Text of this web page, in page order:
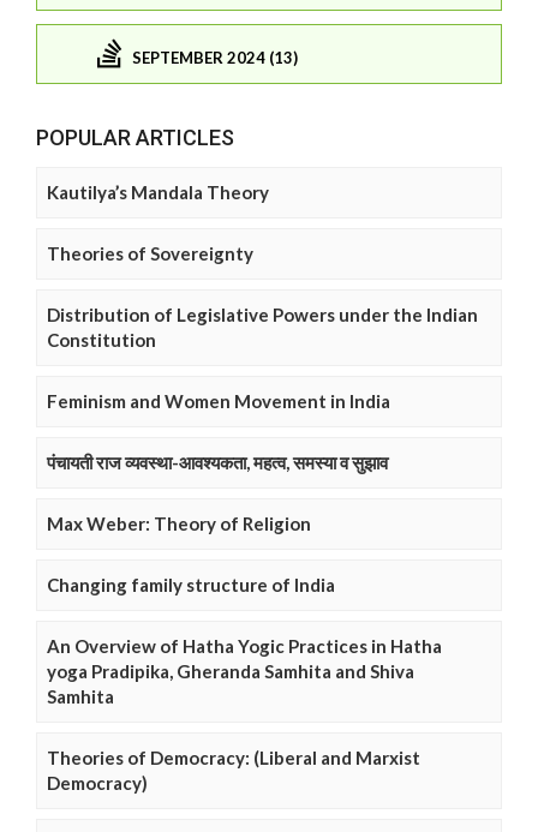
SEPTEMBER 2024 (13)
POPULAR ARTICLES
Kautilya’s Mandala Theory
Theories of Sovereignty
Distribution of Legislative Powers under the Indian
Constitution
Feminism and Women Movement in India
पंचायती राज व्यवस्था-आवश्यकता, महत्व, समस्या व सुझाव
Max Weber: Theory of Religion
Changing family structure of India
An Overview of Hatha Yogic Practices in Hatha
yoga Pradipika, Gheranda Samhita and Shiva
Samhita
Theories of Democracy: (Liberal and Marxist
Democracy)